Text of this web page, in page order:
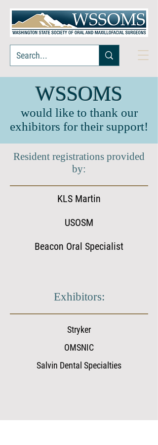
WSSOMS
would like to thank our
exhibitors for their support!
Resident registrations provided
by:
KLS Martin
USOSM
Beacon Oral Specialist
Exhibitors:
Stryker
OMSNIC
Salvin Dental Specialties